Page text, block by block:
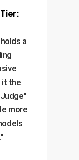
a
it the
more